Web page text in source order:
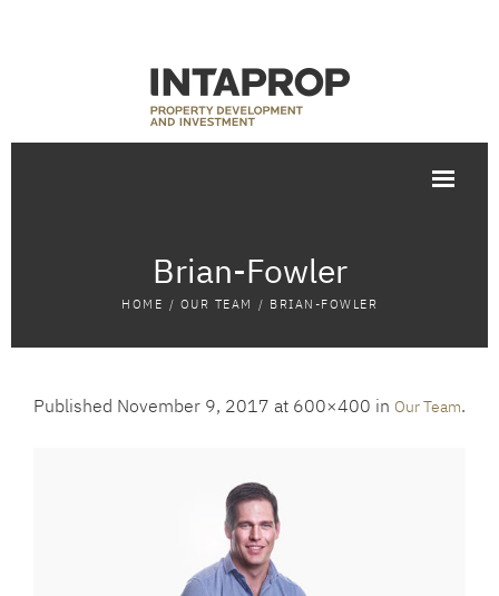
Brian-Fowler
HOME / OUR TEAM / BRIAN-FOWLER
Published November 9, 2017 at 600×400 in Our Team.